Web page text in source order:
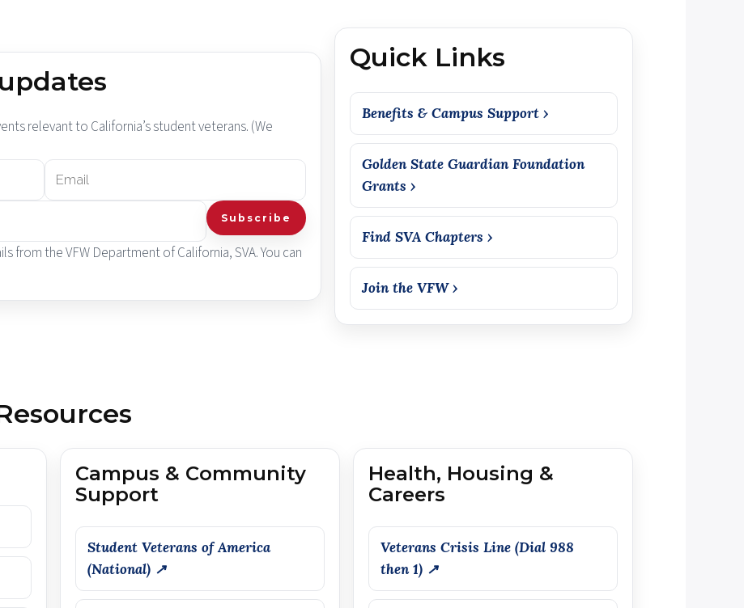
relevant to California’s student veterans. (We
Subscribe
from the VFW Department of California, SVA. You can
Quick Links
Benefits & Campus Support ›
Golden State Guardian Foundation
Grants ›
Find SVA Chapters ›
Join the VFW ›
Campus & Community
Support
Student Veterans of America
(National) ↗
Health, Housing &
Careers
Veterans Crisis Line (Dial 988
then 1) ↗